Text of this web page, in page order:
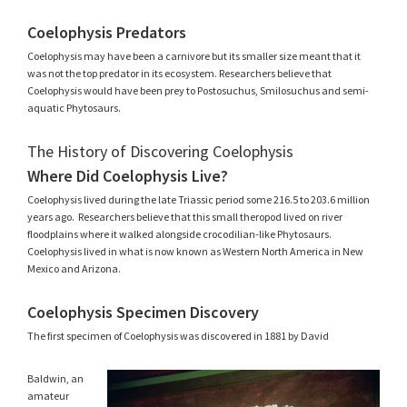
Coelophysis Predators
Coelophysis may have been a carnivore but its smaller size meant that it
was not the top predator in its ecosystem. Researchers believe that
Coelophysis would have been prey to Postosuchus, Smilosuchus and semi-
aquatic Phytosaurs.
The History of Discovering Coelophysis
Where Did Coelophysis Live?
Coelophysis lived during the late Triassic period some 216.5 to 203.6 million
years ago. Researchers believe that this small theropod lived on river
floodplains where it walked alongside crocodilian-like Phytosaurs.
Coelophysis lived in what is now known as Western North America in New
Mexico and Arizona.
Coelophysis Specimen Discovery
The first specimen of Coelophysis was discovered in 1881 by David
Baldwin, an
amateur